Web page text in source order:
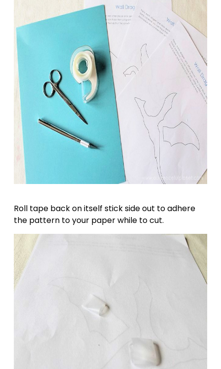
Roll tape back on itself stick side out to adhere
the pattern to your paper while to cut.